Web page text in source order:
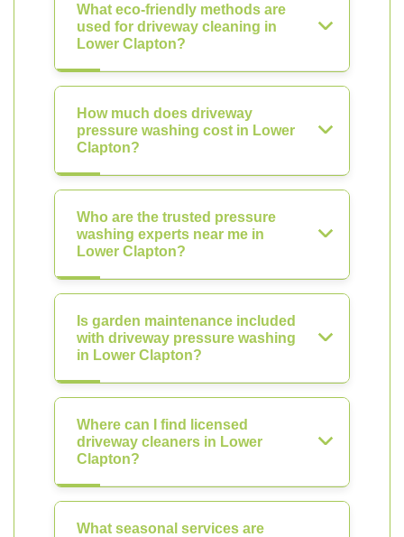
What eco-friendly methods are
used for driveway cleaning in
Lower Clapton?
How much does driveway
pressure washing cost in Lower
Clapton?
Who are the trusted pressure
washing experts near me in
Lower Clapton?
Is garden maintenance included
with driveway pressure washing
in Lower Clapton?
Where can I find licensed
driveway cleaners in Lower
Clapton?
What seasonal services are